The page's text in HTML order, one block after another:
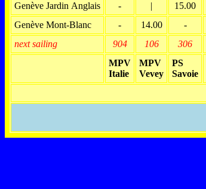
Genève Jardin Anglais
- | 15.00
Genève Mont-Blanc
- 14.00 -
next sailing
904 106 306
MPV
Italie
MPV
Vevey
PS
Savoie